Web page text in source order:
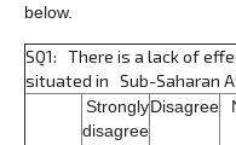
below.
SQ1: There is a lack of
situated in Sub-Saharan
Strongly
disagree
Disagree